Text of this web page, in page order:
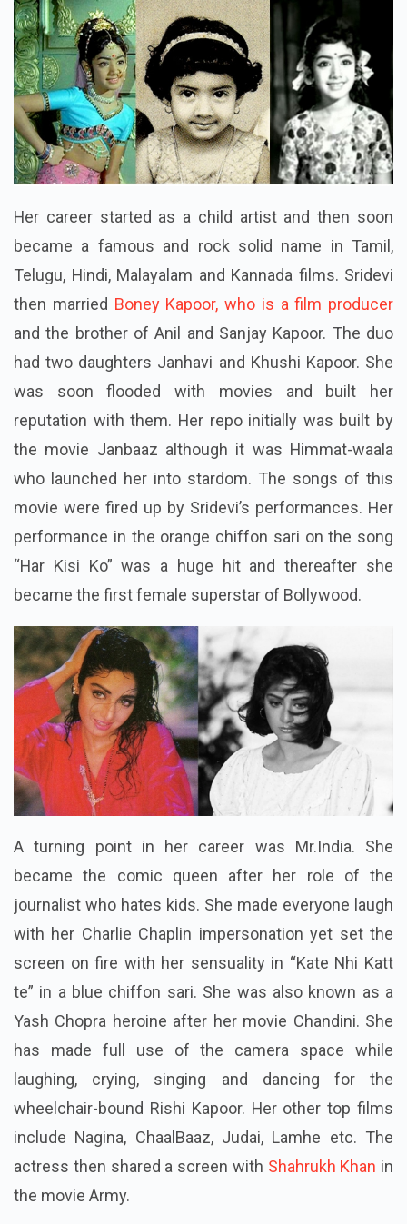
Her career started as a child artist and then soon
became a famous and rock solid name in Tamil,
Telugu, Hindi, Malayalam and Kannada films. Sridevi
then married Boney Kapoor, who is a film producer
and the brother of Anil and Sanjay Kapoor. The duo
had two daughters Janhavi and Khushi Kapoor. She
was soon flooded with movies and built her
reputation with them. Her repo initially was built by
the movie Janbaaz although it was Himmat-waala
who launched her into stardom. The songs of this
movie were fired up by Sridevi’s performances. Her
performance in the orange chiffon sari on the song
“Har Kisi Ko” was a huge hit and thereafter she
became the first female superstar of Bollywood.
A turning point in her career was Mr.India. She
became the comic queen after her role of the
journalist who hates kids. She made everyone laugh
with her Charlie Chaplin impersonation yet set the
screen on fire with her sensuality in “Kate Nhi Katt
te” in a blue chiffon sari. She was also known as a
Yash Chopra heroine after her movie Chandini. She
has made full use of the camera space while
laughing, crying, singing and dancing for the
wheelchair-bound Rishi Kapoor. Her other top films
include Nagina, ChaalBaaz, Judai, Lamhe etc. The
actress then shared a screen with Shahrukh Khan in
the movie Army.